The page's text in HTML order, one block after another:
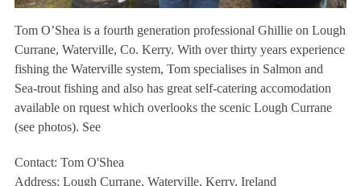
Tom O’Shea is a fourth generation professional Ghillie on Lough
Currane, Waterville, Co. Kerry. With over thirty years experience
fishing the Waterville system, Tom specialises in Salmon and
Sea-trout fishing and also has great self-catering accomodation
available on rquest which overlooks the scenic Lough Currane
(see photos). See
Contact: Tom O'Shea
Address: Lough Currane, Waterville, Kerry, Ireland